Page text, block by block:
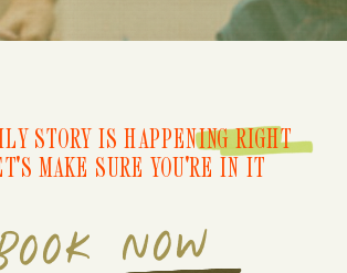
NOW
STORY IS HAPPENING RIGHT
MAKE SURE YOU'RE IN IT